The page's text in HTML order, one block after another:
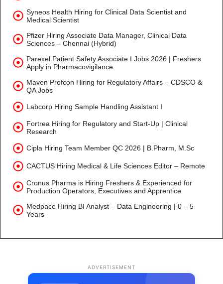
Syneos Health Hiring for Clinical Data Scientist and
Medical Scientist
Pfizer Hiring Associate Data Manager, Clinical Data
Sciences – Chennai (Hybrid)
Parexel Patient Safety Associate I Jobs 2026 | Freshers
Apply in Pharmacovigilance
Maven Profcon Hiring for Regulatory Affairs – CDSCO &
QA Jobs
Labcorp Hiring Sample Handling Assistant I
Fortrea Hiring for Regulatory and Start-Up | Clinical
Research
Cipla Hiring Team Member QC 2026 | B.Pharm, M.Sc
CACTUS Hiring Medical & Life Sciences Editor – Remote
Cronus Pharma is Hiring Freshers & Experienced for
Production Operators, Executives and Apprentice
Medpace Hiring BI Analyst – Data Engineering | 0 – 5
Years
ADVERTISEMENT